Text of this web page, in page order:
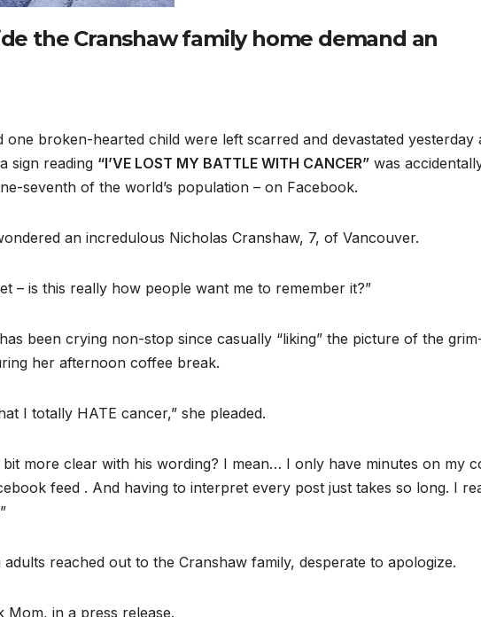
the Cranshaw family home demand an
one broken-hearted child were left scarred and devastated yesterday
sign reading “I’VE LOST MY BATTLE WITH CANCER” was
seventh of the world’s population – on Facebook.
an incredulous Nicholas Cranshaw, 7, of Vancouver.
– is this really how people want me to remember it?”
been crying non-stop since casually “liking” the picture of the
her afternoon coffee break.
I totally HATE cancer,” she pleaded.
bit more clear with his wording? I mean… I only have minutes on my
feed . And having to interpret every post just takes so long. I
reached out to the Cranshaw family, desperate to apologize.
Mom, in a press release.